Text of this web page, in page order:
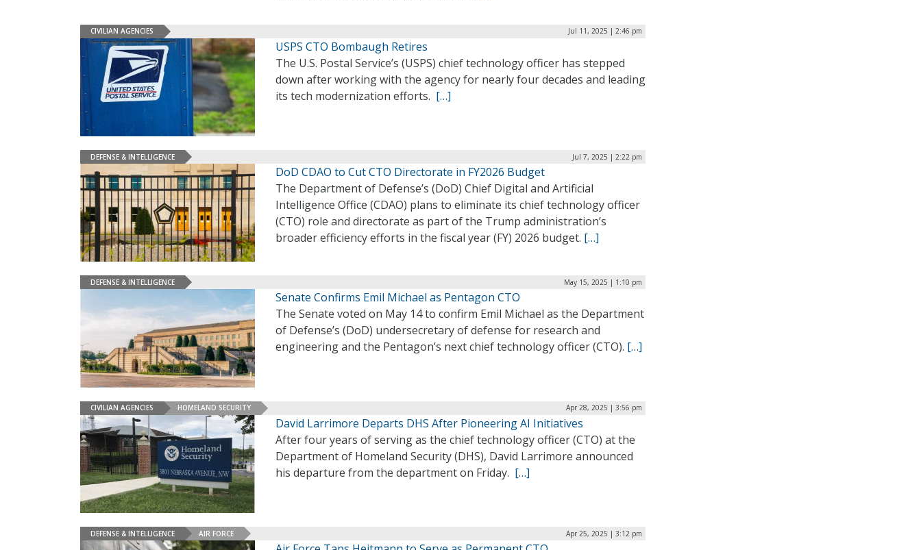
CIVILIAN AGENCIES Jul 11, 2025 | 2:46 pm
USPS CTO Bombaugh Retires
The U.S. Postal Service’s (USPS) chief technology officer has stepped
down after working with the agency for nearly four decades and leading
its tech modernization efforts. […]
DEFENSE & INTELLIGENCE Jul 7, 2025 | 2:22 pm
DoD CDAO to Cut CTO Directorate in FY2026 Budget
The Department of Defense’s (DoD) Chief Digital and Artificial
Intelligence Office (CDAO) plans to eliminate its chief technology officer
(CTO) role and directorate as part of the Trump administration’s
broader efficiency efforts in the fiscal year (FY) 2026 budget. […]
DEFENSE & INTELLIGENCE May 15, 2025 | 1:10 pm
Senate Confirms Emil Michael as Pentagon CTO
The Senate voted on May 14 to confirm Emil Michael as the Department
of Defense’s (DoD) undersecretary of defense for research and
engineering and the Pentagon’s next chief technology officer (CTO). […]
CIVILIAN AGENCIES HOMELAND SECURITY Apr 28, 2025 | 3:56 pm
David Larrimore Departs DHS After Pioneering AI Initiatives
After four years of serving as the chief technology officer (CTO) at the
Department of Homeland Security (DHS), David Larrimore announced
his departure from the department on Friday. […]
DEFENSE & INTELLIGENCE AIR FORCE Apr 25, 2025 | 3:12 pm